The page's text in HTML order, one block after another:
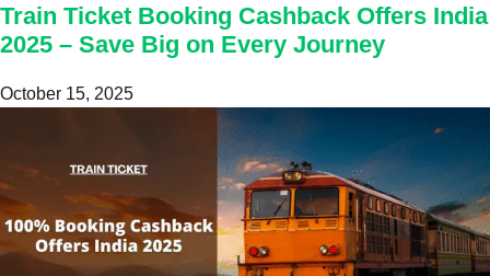
Train Ticket Booking Cashback Offers India
2025 – Save Big on Every Journey
October 15, 2025